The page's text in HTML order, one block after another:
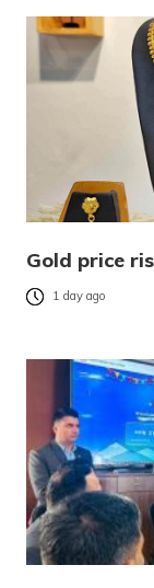
Gold price
1 day ago